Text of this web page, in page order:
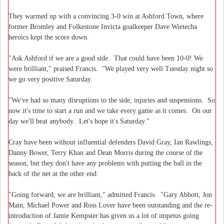
They warmed up with a convincing 3-0 win at Ashford Town, where
former Bromley and Folkestone Invicta goalkeeper Dave Wietecha
heroics kept the score down.
"Ask Ashford if we are a good side. That could have been 10-0! We
were brilliant," praised Francis. "We played very well Tuesday night so
we go very positive Saturday.
"We've had so many disruptions to the side, injuries and suspensions. So
now it's time to start a run and we take every game as it comes. On our
day we'll beat anybody. Let's hope it's Saturday."
Cray have been without influential defenders David Gray, Ian Rawlings,
Danny Bower, Terry Khan and Dean Morris during the course of the
season, but they don't have any problems with putting the ball in the
back of the net at the other end.
"Going forward, we are brilliant," admitted Francis. "Gary Abbott, Jon
Main, Michael Power and Ross Lover have been outstanding and the re-
introduction of Jamie Kempster has given us a lot of impetus going